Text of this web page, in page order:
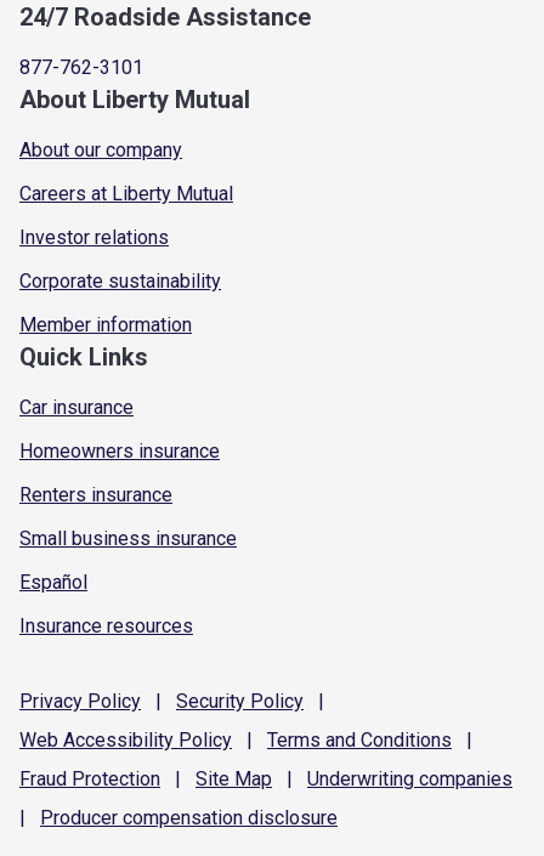
24/7 Roadside Assistance
877-762-3101
About Liberty Mutual
About our company
Careers at Liberty Mutual
Investor relations
Corporate sustainability
Member information
Quick Links
Car insurance
Homeowners insurance
Renters insurance
Small business insurance
Español
Insurance resources
Privacy Policy | Security Policy
|
Web Accessibility Policy | Terms and Conditions
|
Fraud Protection | Site Map | Underwriting companies
|
Producer compensation disclosure